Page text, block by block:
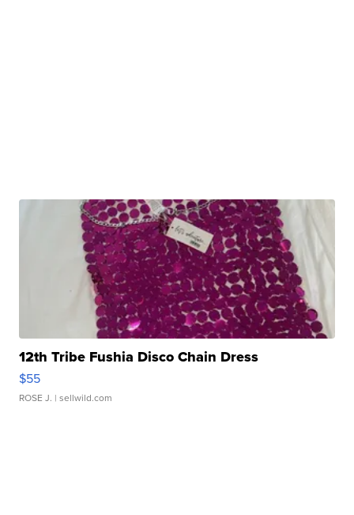
12th Tribe Fushia Disco Chain Dress
$55
ROSE J. | sellwild.com